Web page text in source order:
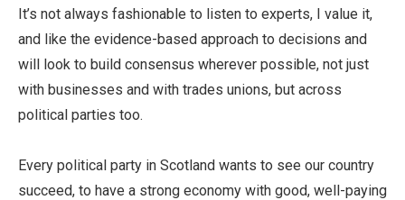
It’s not always fashionable to listen to experts, I value it,
and like the evidence-based approach to decisions and
will look to build consensus wherever possible, not just
with businesses and with trades unions, but across
political parties too.
Every political party in Scotland wants to see our country
succeed, to have a strong economy with good, well-paying